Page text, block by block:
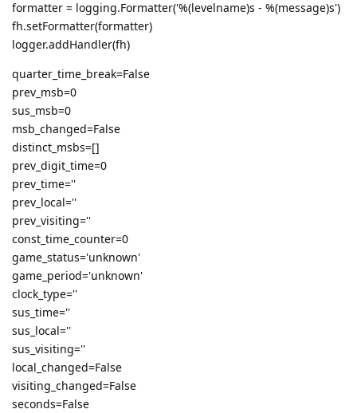
formatter = logging.Formatter('%(levelname)s - %(message)s')
fh.setFormatter(formatter)
logger.addHandler(fh)
quarter_time_break=False
prev_msb=0
sus_msb=0
msb_changed=False
distinct_msbs=[]
prev_digit_time=0
prev_time=''
prev_local=''
prev_visiting=''
const_time_counter=0
game_status='unknown'
game_period='unknown'
clock_type=''
sus_time=''
sus_local=''
sus_visiting=''
local_changed=False
visiting_changed=False
seconds=False